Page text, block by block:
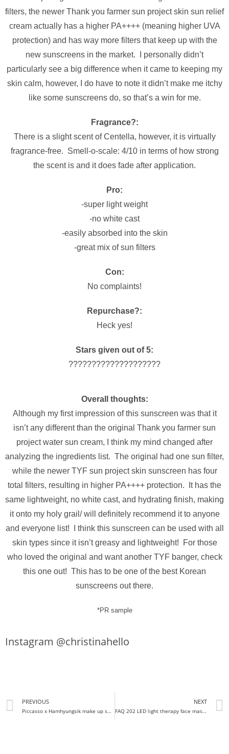
filters, the newer Thank you farmer sun project skin sun relief
cream actually has a higher PA++++ (meaning higher UVA
protection) and has way more filters that keep up with the
new sunscreens in the market. I personally didn’t
particularly see a big difference when it came to keeping my
skin calm, however, I do have to note it didn’t make me itchy
like some sunscreens do, so that’s a win for me.
Fragrance?:
There is a slight scent of Centella, however, it is virtually
fragrance-free. Smell-o-scale: 4/10 in terms of how strong
the scent is and it does fade after application.
Pro:
-super light weight
-no white cast
-easily absorbed into the skin
-great mix of sun filters
Con:
No complaints!
Repurchase?:
Heck yes!
Stars given out of 5:
????????????????????
Overall thoughts:
Although my first impression of this sunscreen was that it
isn’t any different than the original Thank you farmer sun
project water sun cream, I think my mind changed after
analyzing the ingredients list. The original had one sun filter,
while the newer TYF sun project skin sunscreen has four
total filters, resulting in higher PA++++ protection. It has the
same lightweight, no white cast, and hydrating finish, making
it onto my holy grail/ will definitely recommend it to anyone
and everyone list! I think this sunscreen can be used with all
skin types since it isn’t greasy and lightweight! For those
who loved the original and want another TYF banger, check
this one out! This has to be one of the best Korean
sunscreens out there.
*PR sample
Instagram @christinahello
PREVIOUS
Piccasso x Hamhyungsik make up spatula set review
NEXT
FAQ 202 LED light therapy face mask review